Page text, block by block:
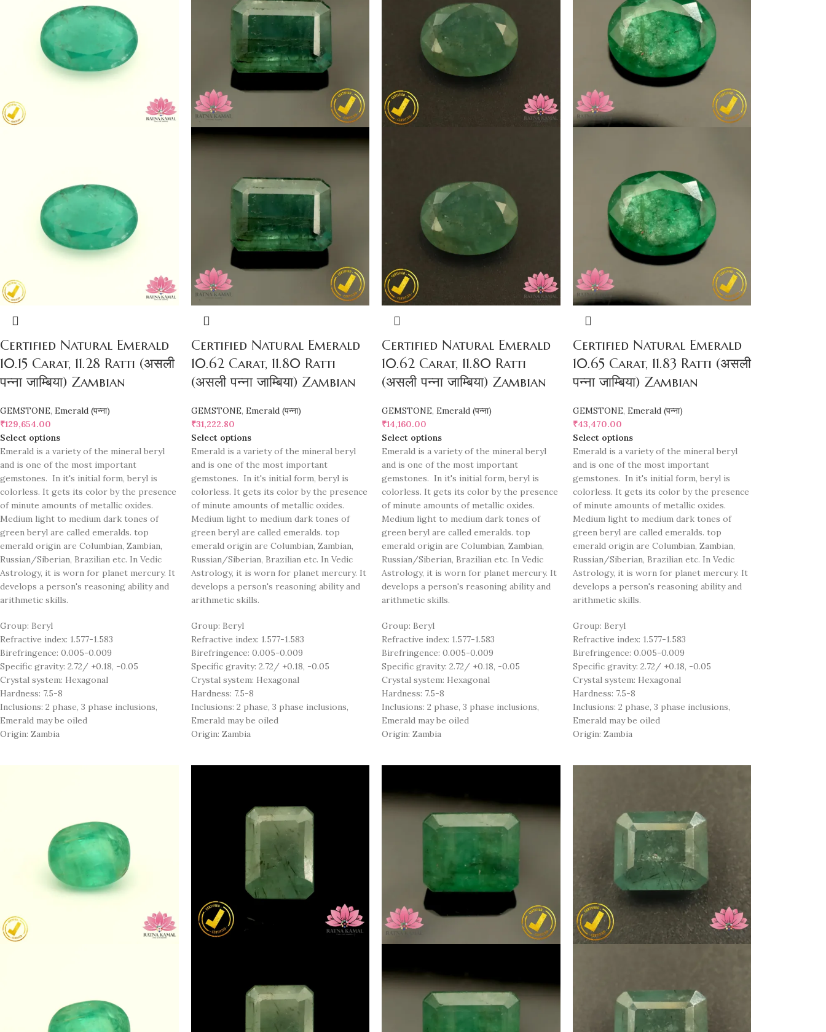
Certified Natural Emerald
10.15 Carat, 11.28 Ratti (असली
पन्ना जाम्बिया) Zambian
GEMSTONE, Emerald (पन्ना)
₹129,654.00
Select options
Emerald is a variety of the mineral beryl
and is one of the most important
gemstones. In it's initial form, beryl is
colorless. It gets its color by the presence
of minute amounts of metallic oxides.
Medium light to medium dark tones of
green beryl are called emeralds. top
emerald origin are Columbian, Zambian,
Russian/Siberian, Brazilian etc. In Vedic
Astrology, it is worn for planet mercury. It
develops a person's reasoning ability and
arithmetic skills.
Group: Beryl
Refractive index: 1.577-1.583
Birefringence: 0.005-0.009
Specific gravity: 2.72/ +0.18, -0.05
Crystal system: Hexagonal
Hardness: 7.5-8
Inclusions: 2 phase, 3 phase inclusions,
Emerald may be oiled
Origin: Zambia
Certified Natural Emerald
10.62 Carat, 11.80 Ratti
(असली पन्ना जाम्बिया) Zambian
GEMSTONE, Emerald (पन्ना)
₹31,222.80
Select options
Emerald is a variety of the mineral beryl
and is one of the most important
gemstones. In it's initial form, beryl is
colorless. It gets its color by the presence
of minute amounts of metallic oxides.
Medium light to medium dark tones of
green beryl are called emeralds. top
emerald origin are Columbian, Zambian,
Russian/Siberian, Brazilian etc. In Vedic
Astrology, it is worn for planet mercury. It
develops a person's reasoning ability and
arithmetic skills.
Group: Beryl
Refractive index: 1.577-1.583
Birefringence: 0.005-0.009
Specific gravity: 2.72/ +0.18, -0.05
Crystal system: Hexagonal
Hardness: 7.5-8
Inclusions: 2 phase, 3 phase inclusions,
Emerald may be oiled
Origin: Zambia
Certified Natural Emerald
10.62 Carat, 11.80 Ratti
(असली पन्ना जाम्बिया) Zambian
GEMSTONE, Emerald (पन्ना)
₹14,160.00
Select options
Emerald is a variety of the mineral beryl
and is one of the most important
gemstones. In it's initial form, beryl is
colorless. It gets its color by the presence
of minute amounts of metallic oxides.
Medium light to medium dark tones of
green beryl are called emeralds. top
emerald origin are Columbian, Zambian,
Russian/Siberian, Brazilian etc. In Vedic
Astrology, it is worn for planet mercury. It
develops a person's reasoning ability and
arithmetic skills.
Group: Beryl
Refractive index: 1.577-1.583
Birefringence: 0.005-0.009
Specific gravity: 2.72/ +0.18, -0.05
Crystal system: Hexagonal
Hardness: 7.5-8
Inclusions: 2 phase, 3 phase inclusions,
Emerald may be oiled
Origin: Zambia
Certified Natural Emerald
10.65 Carat, 11.83 Ratti (असली
पन्ना जाम्बिया) Zambian
GEMSTONE, Emerald (पन्ना)
₹43,470.00
Select options
Emerald is a variety of the mineral beryl
and is one of the most important
gemstones. In it's initial form, beryl is
colorless. It gets its color by the presence
of minute amounts of metallic oxides.
Medium light to medium dark tones of
green beryl are called emeralds. top
emerald origin are Columbian, Zambian,
Russian/Siberian, Brazilian etc. In Vedic
Astrology, it is worn for planet mercury. It
develops a person's reasoning ability and
arithmetic skills.
Group: Beryl
Refractive index: 1.577-1.583
Birefringence: 0.005-0.009
Specific gravity: 2.72/ +0.18, -0.05
Crystal system: Hexagonal
Hardness: 7.5-8
Inclusions: 2 phase, 3 phase inclusions,
Emerald may be oiled
Origin: Zambia